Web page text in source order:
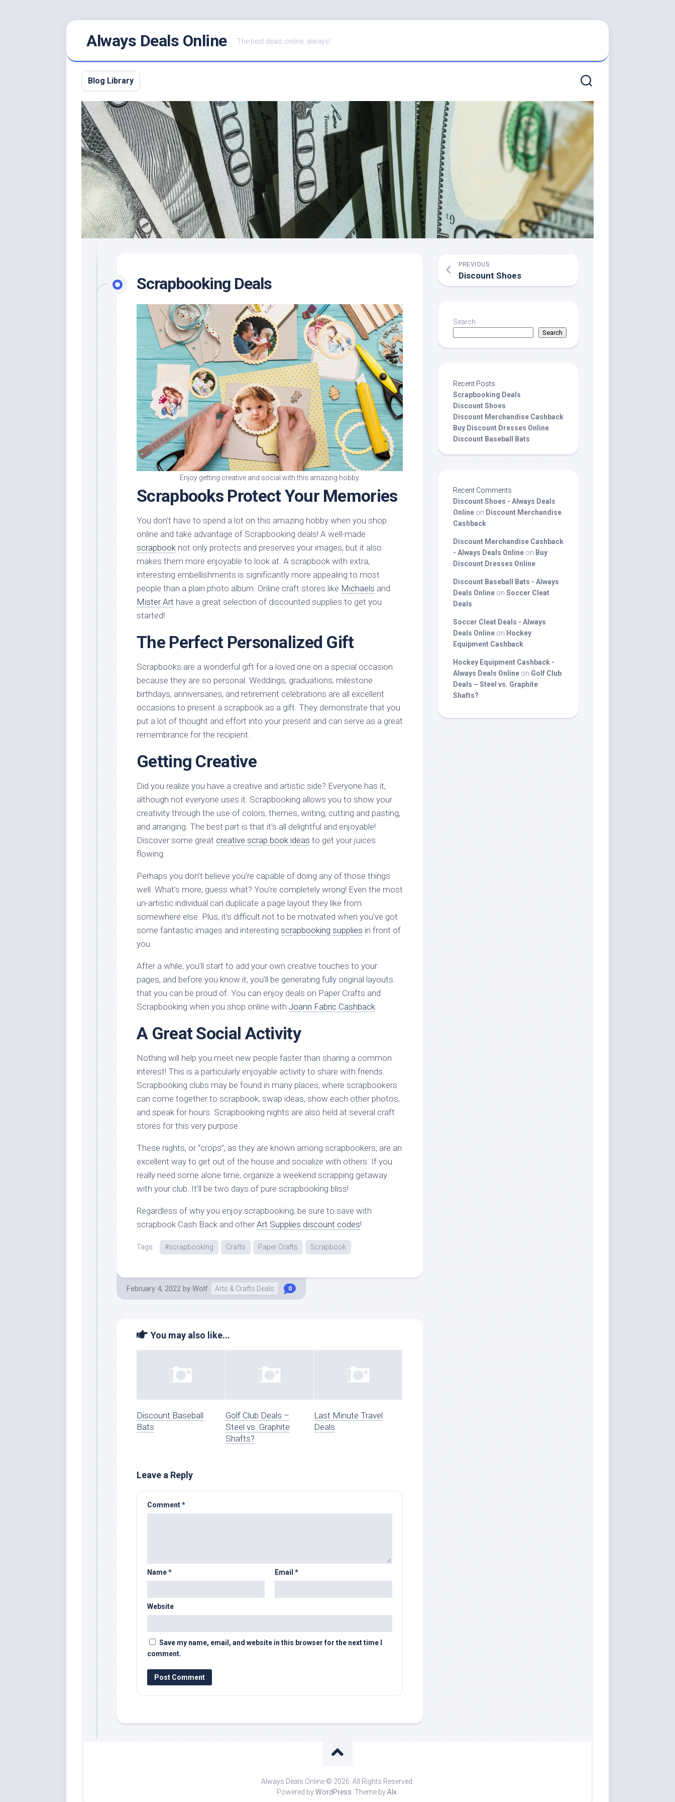
Always Deals Online The best deals online, always!
Blog Library
Scrapbooking Deals
Enjoy getting creative and social with this amazing hobby.
Scrapbooks Protect Your Memories
You don’t have to spend a lot on this amazing hobby when you shop
online and take advantage of Scrapbooking deals! A well-made
scrapbook not only protects and preserves your images, but it also
makes them more enjoyable to look at. A scrapbook with extra,
interesting embellishments is significantly more appealing to most
people than a plain photo album. Online craft stores like Michaels and
Mister Art have a great selection of discounted supplies to get you
started!
The Perfect Personalized Gift
Scrapbooks are a wonderful gift for a loved one on a special occasion
because they are so personal. Weddings, graduations, milestone
birthdays, anniversaries, and retirement celebrations are all excellent
occasions to present a scrapbook as a gift. They demonstrate that you
put a lot of thought and effort into your present and can serve as a great
remembrance for the recipient.
Getting Creative
Did you realize you have a creative and artistic side? Everyone has it,
although not everyone uses it. Scrapbooking allows you to show your
creativity through the use of colors, themes, writing, cutting and pasting,
and arranging. The best part is that it’s all delightful and enjoyable!
Discover some great creative scrap book ideas to get your juices
flowing.
Perhaps you don’t believe you’re capable of doing any of those things
well. What’s more, guess what? You’re completely wrong! Even the most
un-artistic individual can duplicate a page layout they like from
somewhere else. Plus, it’s difficult not to be motivated when you’ve got
some fantastic images and interesting scrapbooking supplies in front of
you.
After a while, you’ll start to add your own creative touches to your
pages, and before you know it, you’ll be generating fully original layouts
that you can be proud of. You can enjoy deals on Paper Crafts and
Scrapbooking when you shop online with Joann Fabric Cashback.
A Great Social Activity
Nothing will help you meet new people faster than sharing a common
interest! This is a particularly enjoyable activity to share with friends.
Scrapbooking clubs may be found in many places, where scrapbookers
can come together to scrapbook, swap ideas, show each other photos,
and speak for hours. Scrapbooking nights are also held at several craft
stores for this very purpose.
These nights, or “crops”, as they are known among scrapbookers, are an
excellent way to get out of the house and socialize with others. If you
really need some alone time, organize a weekend scrapping getaway
with your club. It’ll be two days of pure scrapbooking bliss!
Regardless of why you enjoy scrapbooking, be sure to save with
scrapbook Cash Back and otherArt Supplies discount codes!
Tags: #scrapbooking Crafts Paper Crafts Scrapbook
February 4, 2022 by Wolf Arts & Crafts Deals 0
You may also like...
Discount Baseball
Bats
Golf Club Deals –
Steel vs. Graphite
Shafts?
Last Minute Travel
Deals
Leave a Reply
Comment*
Name* Email *
Website
Save my name, email, and website in this browser for the next time I
comment.
PREVIOUS
Discount Shoes
Search
Search
Recent Posts
Scrapbooking Deals
Discount Shoes
Discount Merchandise Cashback
Buy Discount Dresses Online
Discount Baseball Bats
Recent Comments
Discount Shoes - Always Deals
Online on Discount Merchandise
Cashback
Discount Merchandise Cashback
- Always Deals Online on Buy
Discount Dresses Online
Discount Baseball Bats - Always
Deals Online on Soccer Cleat
Deals
Soccer Cleat Deals - Always
Deals Online on Hockey
Equipment Cashback
Hockey Equipment Cashback -
Always Deals Online on Golf Club
Deals – Steel vs. Graphite
Shafts?
Always Deals Online © 2026. All Rights Reserved.
Powered byWordPress . Theme byAlx